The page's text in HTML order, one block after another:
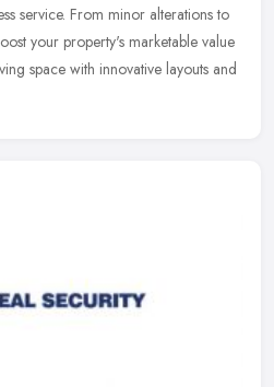
service. From minor alterations to
your property's marketable value
space with innovative layouts and